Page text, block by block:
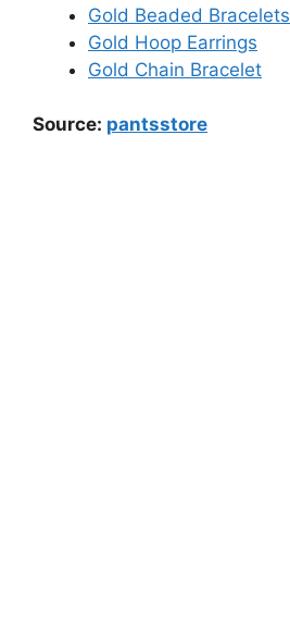
Gold Beaded Bracelets
Gold Hoop Earrings
Gold Chain Bracelet
Source: pantsstore